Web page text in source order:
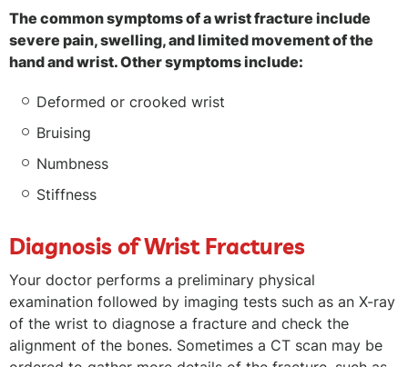
The common symptoms of a wrist fracture include
severe pain, swelling, and limited movement of the
hand and wrist. Other symptoms include:
Deformed or crooked wrist
Bruising
Numbness
Stiffness
Diagnosis of Wrist Fractures
Your doctor performs a preliminary physical
examination followed by imaging tests such as an X-ray
of the wrist to diagnose a fracture and check the
alignment of the bones. Sometimes a CT scan may be